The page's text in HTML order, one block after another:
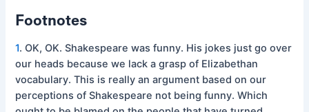
Footnotes
1.OK, OK. Shakespeare was funny. His jokes just go over
our heads because we lack a grasp of Elizabethan
vocabulary. This is really an argument based on our
perceptions of Shakespeare not being funny. Which